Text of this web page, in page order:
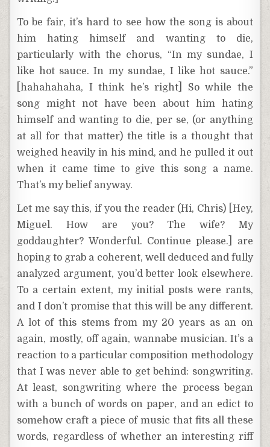
To be fair, it’s hard to see how the song is about
him hating himself and wanting to die,
particularly with the chorus, “In my sundae, I
like hot sauce. In my sundae, I like hot sauce.”
[hahahahaha, I think he’s right] So while the
song might not have been about him hating
himself and wanting to die, per se, (or anything
at all for that matter) the title is a thought that
weighed heavily in his mind, and he pulled it out
when it came time to give this song a name.
That’s my belief anyway.
Let me say this, if you the reader (Hi, Chris) [Hey,
Miguel. How are you? The wife? My
goddaughter? Wonderful. Continue please.] are
hoping to grab a coherent, well deduced and fully
analyzed argument, you’d better look elsewhere.
To a certain extent, my initial posts were rants,
and I don’t promise that this will be any different.
A lot of this stems from my 20 years as an on
again, mostly, off again, wannabe musician. It’s a
reaction to a particular composition methodology
that I was never able to get behind: songwriting.
At least, songwriting where the process began
with a bunch of words on paper, and an edict to
somehow craft a piece of music that fits all these
words, regardless of whether an interesting riff